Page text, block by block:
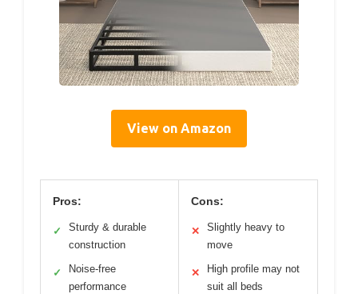
View on Amazon
Pros:
✓
Sturdy & durable
construction
✓
Noise-free
performance
Cons:
✕
Slightly heavy to
move
✕
High profile may not
suit all beds